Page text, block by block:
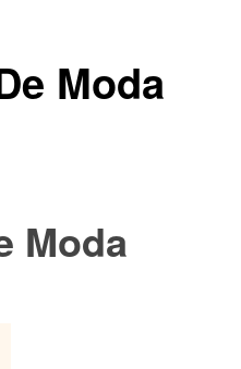
Moda
Moda